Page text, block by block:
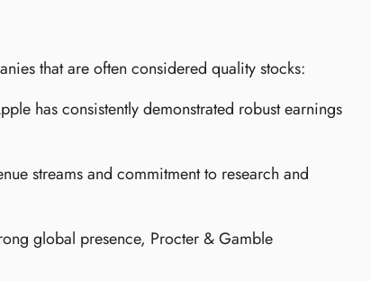
that are often considered quality stocks:
has consistently demonstrated robust earnings
streams and commitment to research and
global presence, Procter & Gamble